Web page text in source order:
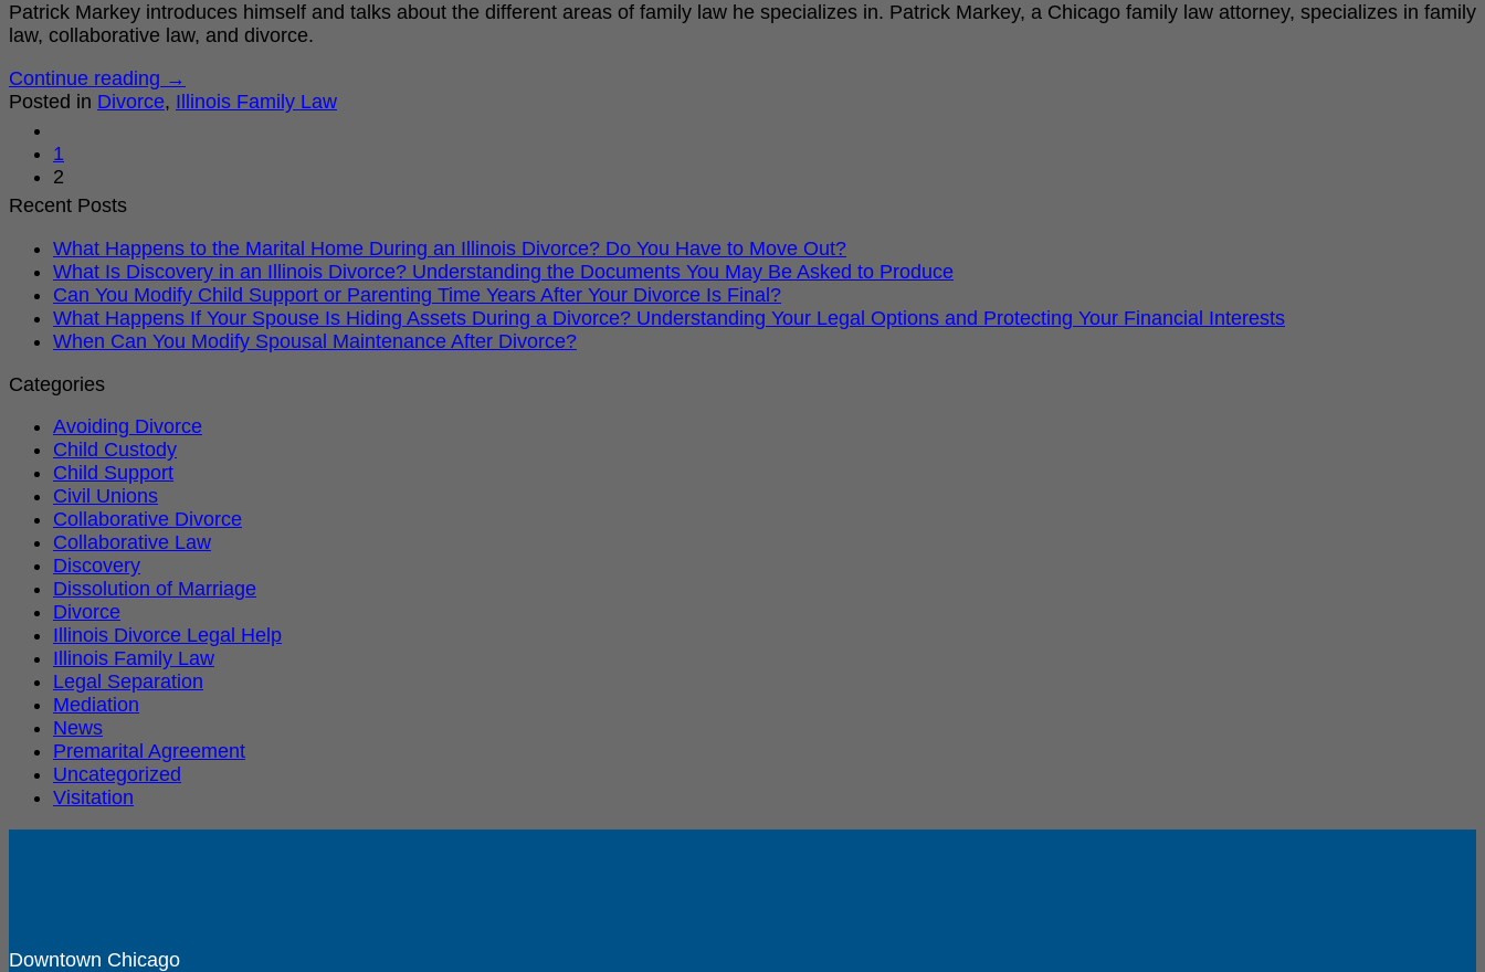
Patrick Markey introduces himself and talks about the different areas of family law he specializes in. Patrick Markey, a Chicago family law attorney, specializes in family
law, collaborative law, and divorce.
Continue reading →
Posted in Divorce, Illinois Family Law
1
2
Recent Posts
What Happens to the Marital Home During an Illinois Divorce? Do You Have to Move Out?
What Is Discovery in an Illinois Divorce? Understanding the Documents You May Be Asked to Produce
Can You Modify Child Support or Parenting Time Years After Your Divorce Is Final?
What Happens If Your Spouse Is Hiding Assets During a Divorce? Understanding Your Legal Options and Protecting Your Financial Interests
When Can You Modify Spousal Maintenance After Divorce?
Categories
Avoiding Divorce
Child Custody
Child Support
Civil Unions
Collaborative Divorce
Collaborative Law
Discovery
Dissolution of Marriage
Divorce
Illinois Divorce Legal Help
Illinois Family Law
Legal Separation
Mediation
News
Premarital Agreement
Uncategorized
Visitation
Downtown Chicago